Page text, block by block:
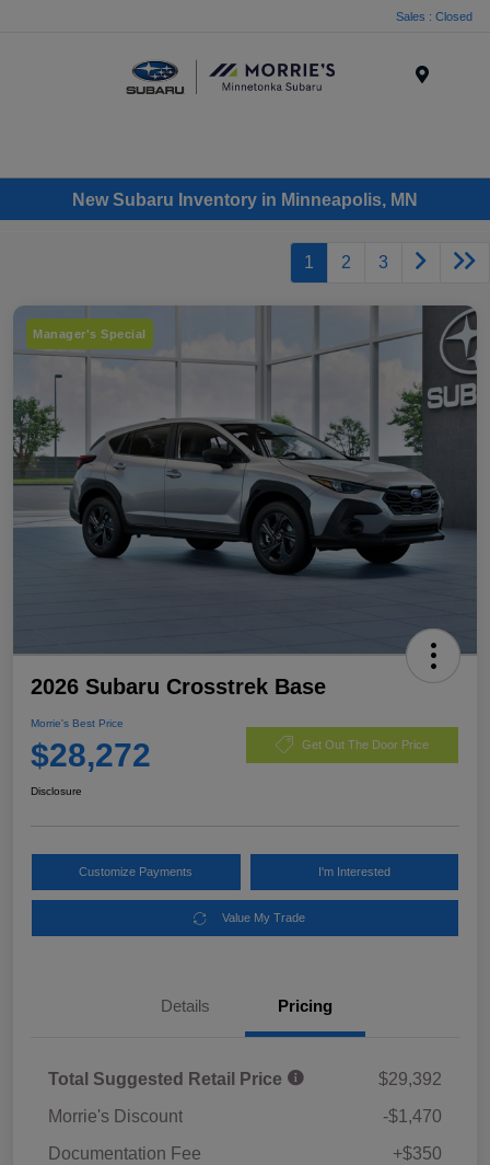
Sales : Closed
New Subaru Inventory in Minneapolis, MN
1 2 3
Manager's Special
2026 Subaru Crosstrek Base
Morrie's Best Price
$28,272 Get Out The Door Price
Disclosure
Customize Payments I'm Interested
Value My Trade
Details Pricing
Total Suggested Retail Price
$29,392
Morrie's Discount
-$1,470
Documentation Fee
+$350